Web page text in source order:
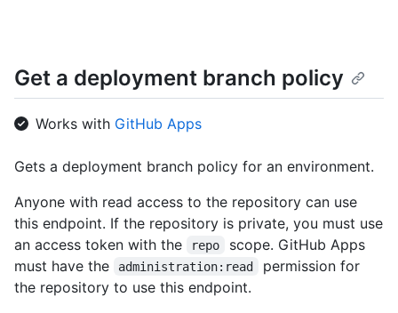
Get a deployment branch policy
Works with GitHub Apps
Gets a deployment branch policy for an environment.
Anyone with read access to the repository can use
this endpoint. If the repository is private, you must use
an access token with the
repo
scope. GitHub Apps
must have the
administration:read
permission for
the repository to use this endpoint.